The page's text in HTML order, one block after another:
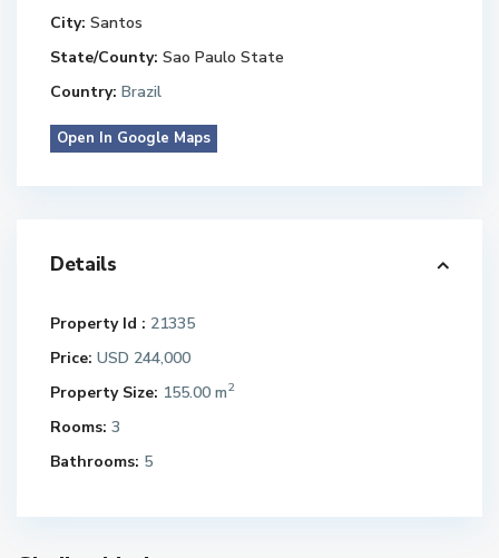
City: Santos
State/County: Sao Paulo State
Country: Brazil
Open In Google Maps
Details
Property Id : 21335
Price: USD 244,000
Property Size: 155.00 m2
Rooms: 3
Bathrooms: 5